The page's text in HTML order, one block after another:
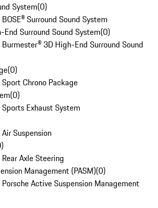
System(0)
Surround Sound System
Surround Sound System(0)
3D High-End Surround Sound
(0)
Chrono Package
(0)
Exhaust System
Suspension
)
Axle Steering
Management (PASM)(0)
Active Suspension Management